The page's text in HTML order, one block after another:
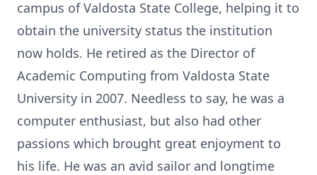
campus of Valdosta State College, helping it to
obtain the university status the institution
now holds. He retired as the Director of
Academic Computing from Valdosta State
University in 2007. Needless to say, he was a
computer enthusiast, but also had other
passions which brought great enjoyment to
his life. He was an avid sailor and longtime